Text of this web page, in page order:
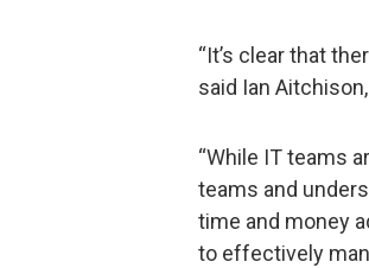
“It’s clear that
said Ian
“While IT teams
teams and
time and money
to effectively